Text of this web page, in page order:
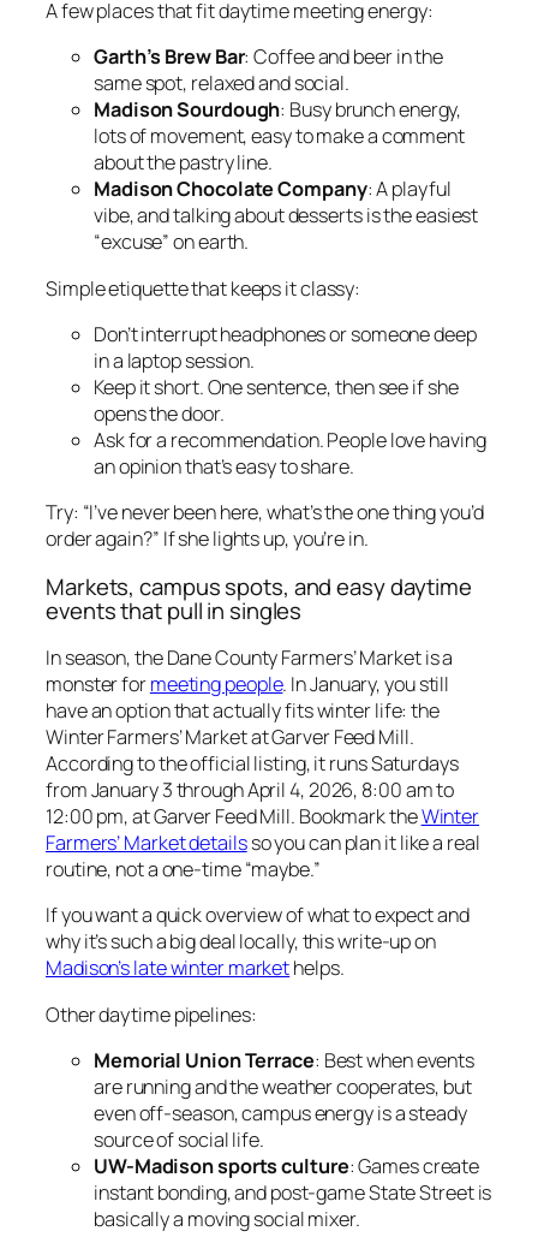
A few places that fit daytime meeting energy:
Garth’s Brew Bar: Coffee and beer in the
same spot, relaxed and social.
Madison Sourdough: Busy brunch energy,
lots of movement, easy to make a comment
about the pastry line.
Madison Chocolate Company: A playful
vibe, and talking about desserts is the easiest
“excuse” on earth.
Simple etiquette that keeps it classy:
Don’t interrupt headphones or someone deep
in a laptop session.
Keep it short. One sentence, then see if she
opens the door.
Ask for a recommendation. People love having
an opinion that’s easy to share.
Try: “I’ve never been here, what’s the one thing you’d
order again?” If she lights up, you’re in.
Markets, campus spots, and easy daytime
events that pull in singles
In season, the Dane County Farmers’ Market is a
monster formeeting people. In January, you still
have an option that actually fits winter life: the
Winter Farmers’ Market at Garver Feed Mill.
According to the official listing, it runs Saturdays
from January 3 through April 4, 2026, 8:00 am to
12:00 pm, at Garver Feed Mill. Bookmark theWinter
Farmers’ Market detailsso you can plan it like a real
routine, not a one-time “maybe.”
If you want a quick overview of what to expect and
why it’s such a big deal locally, this write-up on
Madison’s late winter markethelps.
Other daytime pipelines:
Memorial Union Terrace: Best when events
are running and the weather cooperates, but
even off-season, campus energy is a steady
source of social life.
UW-Madison sports culture: Games create
instant bonding, and post-game State Street is
basically a moving social mixer.